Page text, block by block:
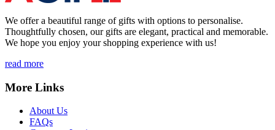
We offer a beautiful range of gifts with options to personalise.
Thoughtfully chosen, our gifts are elegant, practical and memorable.
We hope you enjoy your shopping experience with us!
read more
More Links
About Us
FAQs